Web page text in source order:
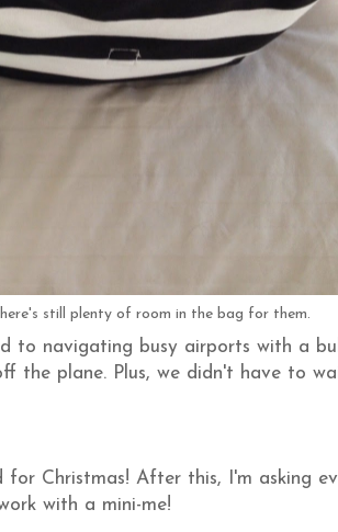
still plenty of room in the bag for them.
to navigating busy airports with a
the plane. Plus, we didn't have to
Christmas! After this, I'm asking
with a mini-me!